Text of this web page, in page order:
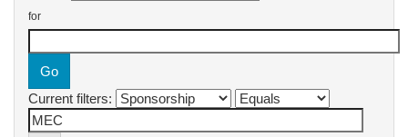
for
Current filters: